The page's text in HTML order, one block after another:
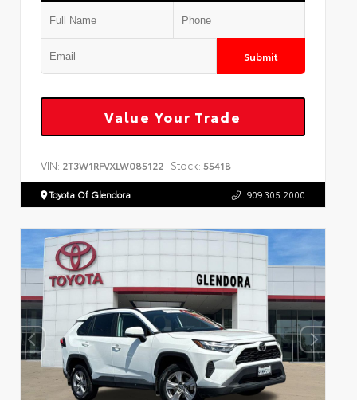
Submit
Value Your Trade
VIN: 2T3W1RFVXLW085122 Stock: 5541B
Toyota Of Glendora 909.305.2000